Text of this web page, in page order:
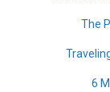
The
6